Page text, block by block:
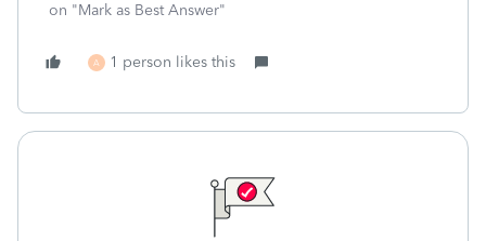
on "Mark as Best Answer"
A 1 person likes this